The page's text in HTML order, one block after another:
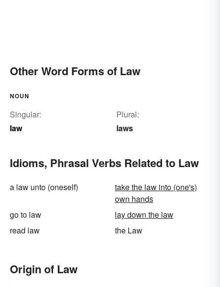
Other Word Forms of Law
NOUN
Singular:
law
Plural:
laws
Idioms, Phrasal Verbs Related to Law
a law unto (oneself)
take the law into (one's)
own hands
go to law
lay down the law
read law
the Law
Origin of Law